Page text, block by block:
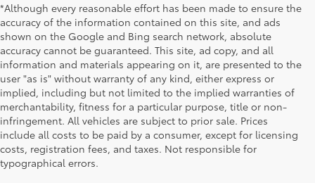
*Although every reasonable effort has been made to ensure the
accuracy of the information contained on this site, and ads
shown on the Google and Bing search network, absolute
accuracy cannot be guaranteed. This site, ad copy, and all
information and materials appearing on it, are presented to the
user "as is" without warranty of any kind, either express or
implied, including but not limited to the implied warranties of
merchantability, fitness for a particular purpose, title or non-
infringement. All vehicles are subject to prior sale. Prices
include all costs to be paid by a consumer, except for licensing
costs, registration fees, and taxes. Not responsible for
typographical errors.